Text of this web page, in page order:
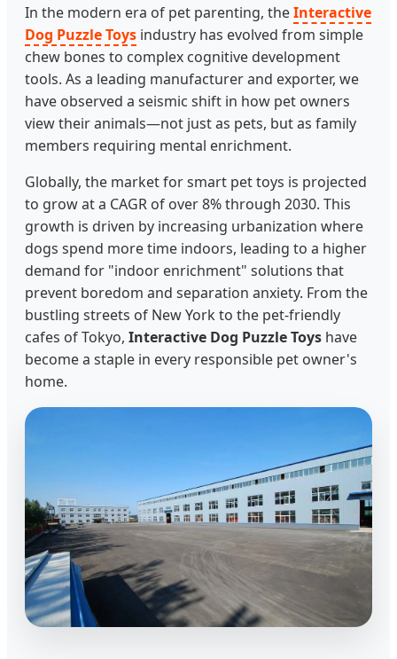
In the modern era of pet parenting, theInteractive
Dog Puzzle Toys industry has evolved from simple
chew bones to complex cognitive development
tools. As a leading manufacturer and exporter, we
have observed a seismic shift in how pet owners
view their animals—not just as pets, but as family
members requiring mental enrichment.
Globally, the market for smart pet toys is projected
to grow at a CAGR of over 8% through 2030. This
growth is driven by increasing urbanization where
dogs spend more time indoors, leading to a higher
demand for "indoor enrichment" solutions that
prevent boredom and separation anxiety. From the
bustling streets of New York to the pet-friendly
cafes of Tokyo, Interactive Dog Puzzle Toys have
become a staple in every responsible pet owner's
home.